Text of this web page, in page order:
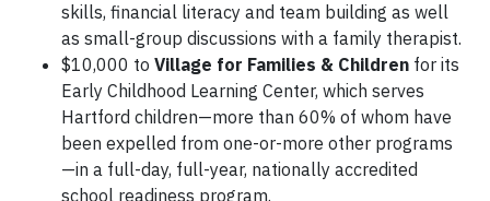
skills, financial literacy and team building as well
as small-group discussions with a family therapist.
$10,000 to Village for Families & Children for its
Early Childhood Learning Center, which serves
Hartford children—more than 60% of whom have
been expelled from one-or-more other programs
—in a full-day, full-year, nationally accredited
school readiness program.